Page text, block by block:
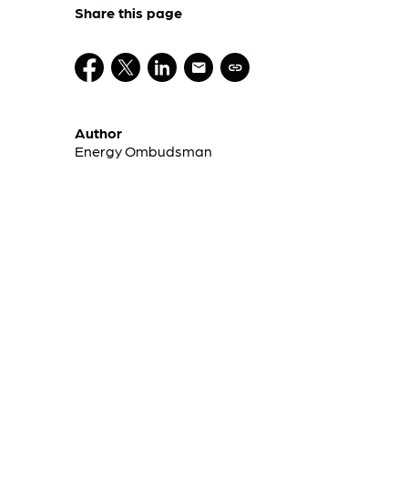
Share this page
Author
Energy Ombudsman